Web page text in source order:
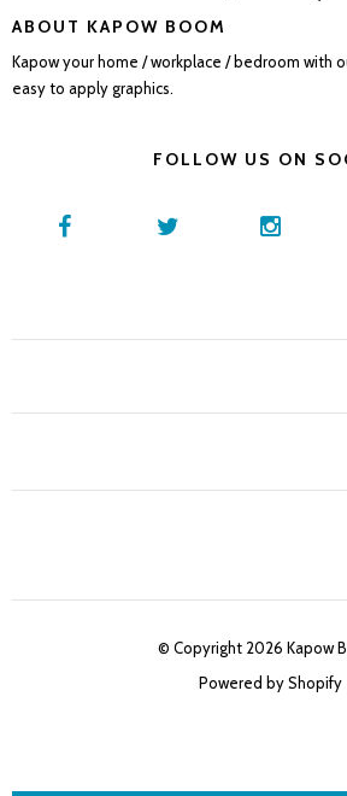
ABOUT KAPOW BOOM
Kapow your home / workplace / bedroom with
easy to apply graphics.
FOLLOW US ON
© Copyright 2026 Kapow
Powered by Shopify